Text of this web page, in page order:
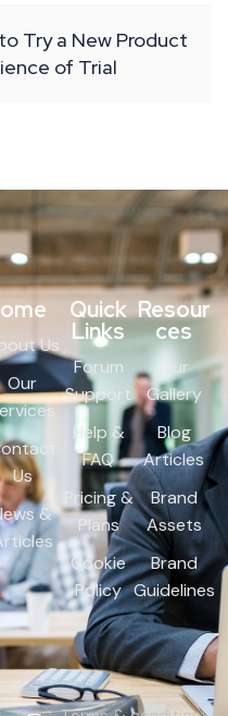
Try a New Product
of Trial
Us
Our
Us
&
Quick
Links
Forum
Support
Help &
FAQ
Pricing &
Plans
Cookie
Policy
Resour
ces
Our
Gallery
Blog
Articles
Brand
Assets
Brand
Guidelines